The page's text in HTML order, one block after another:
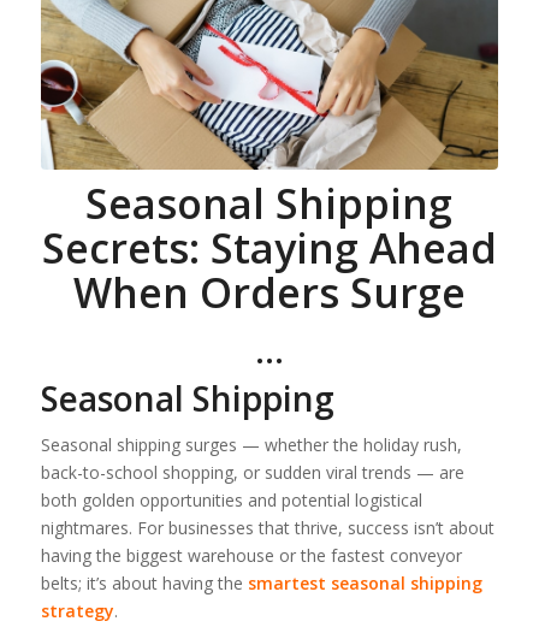
Seasonal Shipping
Secrets: Staying Ahead
When Orders Surge
…
Seasonal Shipping
Seasonal shipping surges — whether the holiday rush,
back-to-school shopping, or sudden viral trends — are
both golden opportunities and potential logistical
nightmares. For businesses that thrive, success isn’t about
having the biggest warehouse or the fastest conveyor
belts; it’s about having the smartest seasonal shipping
strategy.